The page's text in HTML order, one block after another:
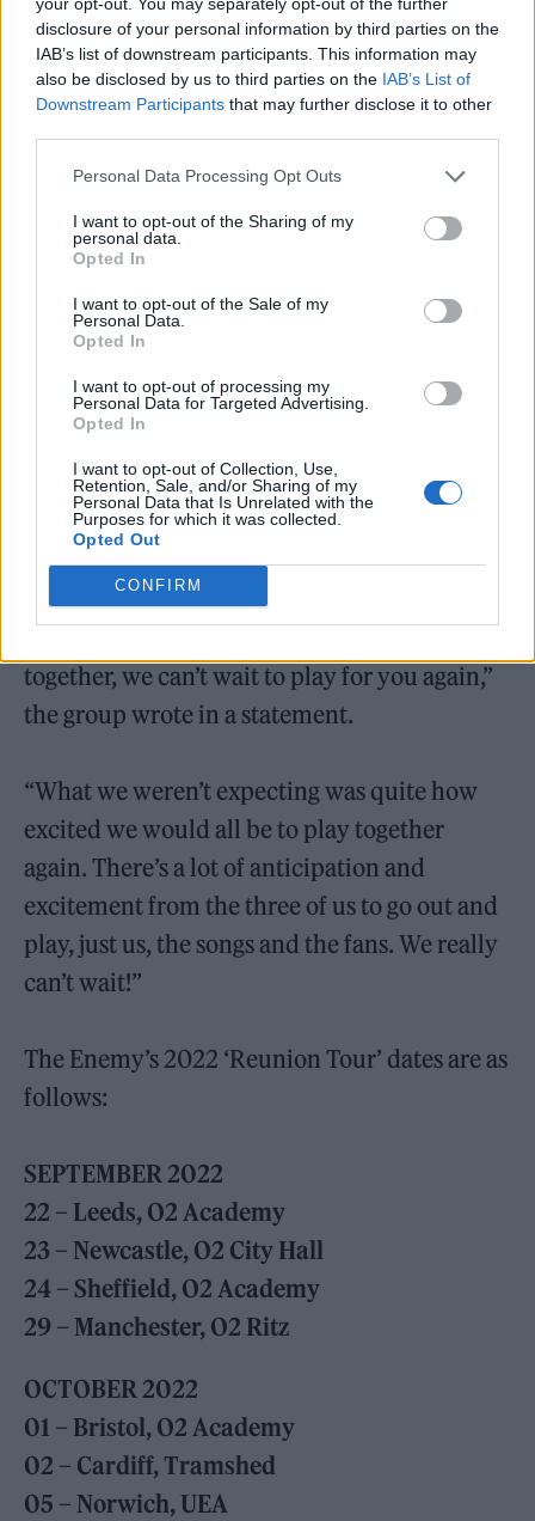
disclosure of your personal information by third parties on the
IAB’s list of downstream participants. This information may
also be disclosed by us to third parties on the IAB’s List of
Downstream Participants that may further disclose it to other
Personal Data Processing Opt Outs
I want to opt-out of the Sharing of my
personal data.
Opted In
I want to opt-out of the Sale of my
Personal Data.
Opted In
I want to opt-out of processing my
Personal Data for Targeted Advertising.
Opted In
I want to opt-out of Collection, Use,
Retention, Sale, and/or Sharing of my
Personal Data that Is Unrelated with the
Purposes for which it was collected.
Opted Out
CONFIRM
Tickets go on sale at 10am GMT this Friday
(November 5). Check out the post below.
‘We'll Live And Die In These Towns’,
reunion tour! It’s been six years since
we all played together, we can’t wait
to play for you again. Tickets on sale
Friday x
pic.twitter.com/NzWQe4LBol
November 1, 2021
together, we can’t wait to play for you again,”
the group wrote in a statement.
“What we weren’t expecting was quite how
excited we would all be to play together
again. There’s a lot of anticipation and
excitement from the three of us to go out and
play, just us, the songs and the fans. We really
can’t wait!”
The Enemy’s 2022 ‘Reunion Tour’ dates are as
follows:
SEPTEMBER 2022
22 – Leeds, O2 Academy
23 – Newcastle, O2 City Hall
24 – Sheffield, O2 Academy
29 – Manchester, O2 Ritz
OCTOBER 2022
01 – Bristol, O2 Academy
02 – Cardiff, Tramshed
05 – Norwich, UEA